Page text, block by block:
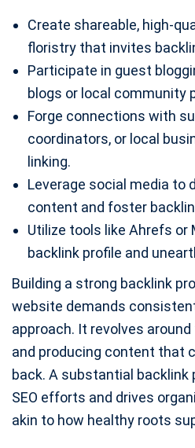
Create shareable, high-
floristry that invites
Participate in guest
blogs or local community
Forge connections with
coordinators, or local
linking.
Leverage social media to
content and foster
Utilize tools like Ahrefs or
backlink profile and
Building a strong backlink
website demands
approach. It revolves
and producing content that
back. A substantial backlink
SEO efforts and drives
akin to how healthy roots